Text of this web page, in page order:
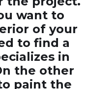
want to
of your
to find a
in
the other
paint the